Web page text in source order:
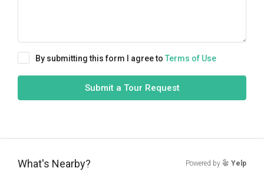
By submitting this form I agree to Terms of Use
Submit a Tour Request
What's Nearby? Powered by Yelp